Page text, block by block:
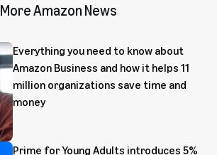
More Amazon News
Everything you need to know about
Amazon Business and how it helps 11
million organizations save time and
money
Prime for Young Adults introduces 5%